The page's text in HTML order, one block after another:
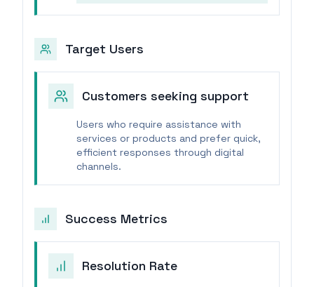
Target Users
Customers seeking support
Users who require assistance with
services or products and prefer quick,
efficient responses through digital
channels.
Success Metrics
Resolution Rate